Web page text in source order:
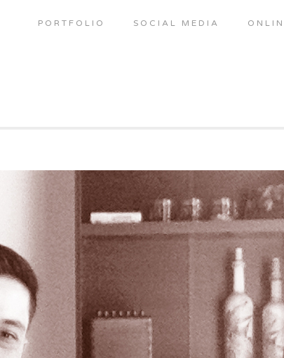
PORTFOLIO SOCIAL MEDIA